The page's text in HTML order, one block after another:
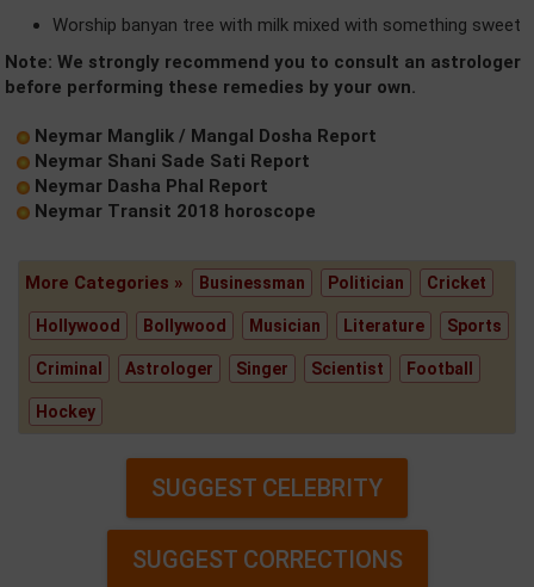
Worship banyan tree with milk mixed with something sweet
Note: We strongly recommend you to consult an astrologer
before performing these remedies by your own.
Neymar Manglik / Mangal Dosha Report
Neymar Shani Sade Sati Report
Neymar Dasha Phal Report
Neymar Transit 2018 horoscope
More Categories » Businessman Politician Cricket
Hollywood Bollywood Musician Literature Sports
Criminal Astrologer Singer Scientist Football
Hockey
SUGGEST CELEBRITY
SUGGEST CORRECTIONS